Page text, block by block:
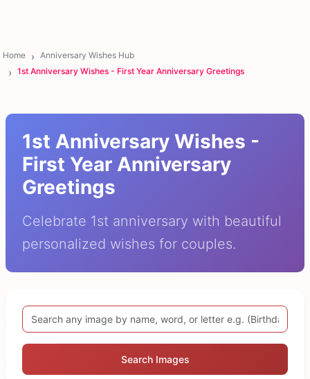
Home
Anniversary Wishes Hub
1st Anniversary Wishes - First Year Anniversary Greetings
1st Anniversary Wishes -
First Year Anniversary
Greetings
Celebrate 1st anniversary with beautiful
personalized wishes for couples.
Search Images